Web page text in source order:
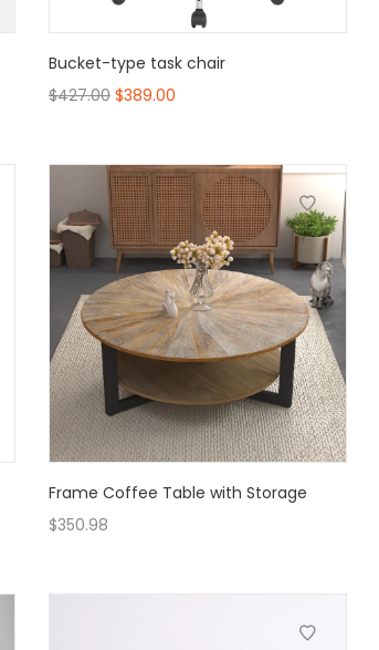
Bucket-type task chair
$427.00 $389.00
Frame Coffee Table with Storage
$350.98